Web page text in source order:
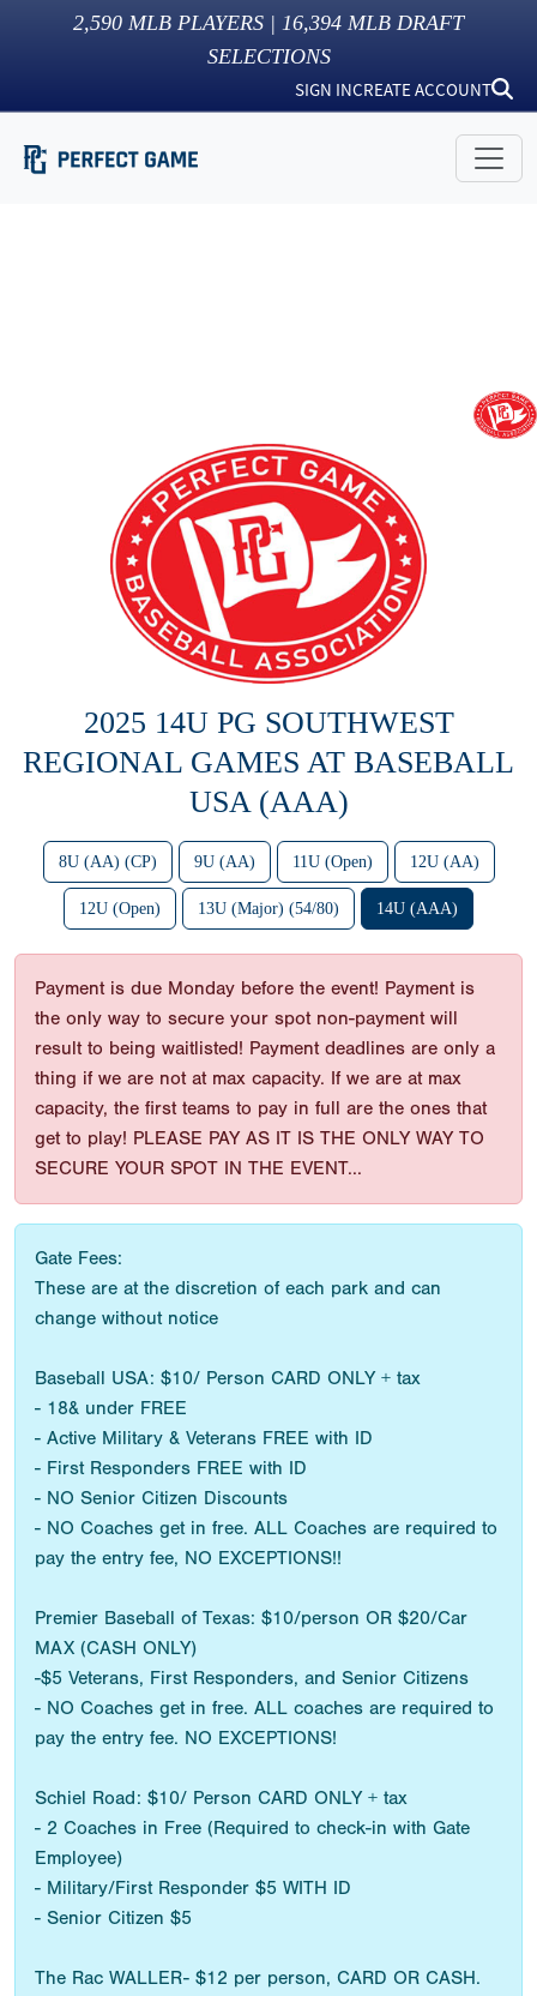
2,590 MLB PLAYERS | 16,394 MLB DRAFT
SELECTIONS
SIGN INCREATE ACCOUNT
2025 14U PG SOUTHWEST
REGIONAL GAMES AT BASEBALL
USA (AAA)
8U (AA) (CP) 9U (AA) 11U (Open) 12U (AA)
12U (Open) 13U (Major) (54/80) 14U (AAA)
Payment is due Monday before the event! Payment is
the only way to secure your spot non-payment will
result to being waitlisted! Payment deadlines are only a
thing if we are not at max capacity. If we are at max
capacity, the first teams to pay in full are the ones that
get to play! PLEASE PAY AS IT IS THE ONLY WAY TO
SECURE YOUR SPOT IN THE EVENT...
Gate Fees:
These are at the discretion of each park and can
change without notice
Baseball USA: $10/ Person CARD ONLY + tax
- 18& under FREE
- Active Military & Veterans FREE with ID
- First Responders FREE with ID
- NO Senior Citizen Discounts
- NO Coaches get in free. ALL Coaches are required to
pay the entry fee, NO EXCEPTIONS!!
Premier Baseball of Texas: $10/person OR $20/Car
MAX (CASH ONLY)
-$5 Veterans, First Responders, and Senior Citizens
- NO Coaches get in free. ALL coaches are required to
pay the entry fee. NO EXCEPTIONS!
Schiel Road: $10/ Person CARD ONLY + tax
- 2 Coaches in Free (Required to check-in with Gate
Employee)
- Military/First Responder $5 WITH ID
- Senior Citizen $5
The Rac WALLER- $12 per person, CARD OR CASH.